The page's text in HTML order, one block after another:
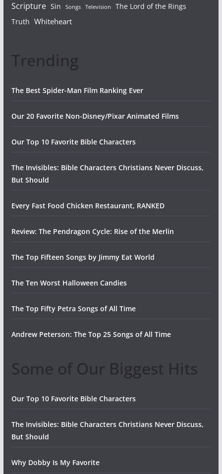
Scripture Sin Songs Television
The Lord of the Rings
Truth Whiteheart
Trending
The Best Spider-Man Film Ranking Ever
Our 20 Favorite Non-Disney/Pixar Animated Films
Our Top 10 Favorite Bible Characters
The Invisibles: Bible Characters Christians Never Discuss,
But Should
Every Fast Food Chicken Restaurant, RANKED
Review: The Pendragon Cycle: Rise of the Merlin
The Top Fifteen Songs by Jimmy Eat World
The Ten Worst Halloween Candies
The Top Fifty Petra Songs of All Time
Andrew Peterson: The Top 25 Songs of All Time
Some of Our Biggest Hits
Our Top 10 Favorite Bible Characters
The Invisibles: Bible Characters Christians Never Discuss,
But Should
Why Dobby Is My Favorite